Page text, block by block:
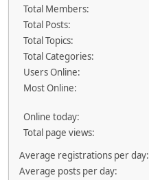
Total Members:
Total Posts:
Total Topics:
Total Categories:
Users Online:
Most Online:
Online today:
Total page views:
Average registrations per day:
Average posts per day: